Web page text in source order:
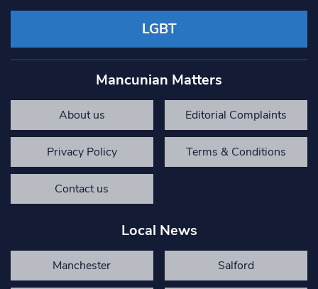
LGBT
Mancunian Matters
About us Editorial Complaints
Privacy Policy Terms & Conditions
Contact us
Local News
Manchester Salford